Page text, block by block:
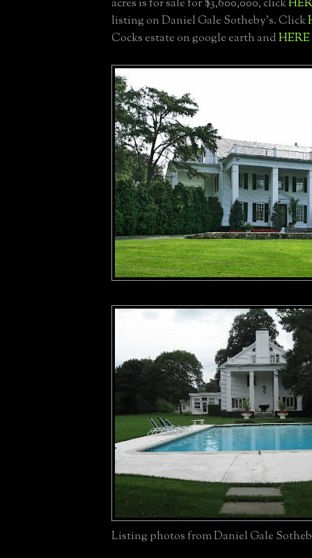
acres is for sale for $3,600,000, click
listing on Daniel Gale Sotheby's. Click
Cocks estate on google earth andHERE
Listing photos from Daniel Gale